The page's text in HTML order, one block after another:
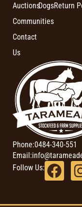
Auctions
Communities
Contact
Us
DogsReturn
Phone:0484-340-551
Email:
Follow Us: